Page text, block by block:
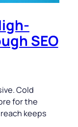
SEO
Cold
for the
keeps